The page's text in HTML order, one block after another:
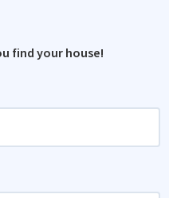
find your house!